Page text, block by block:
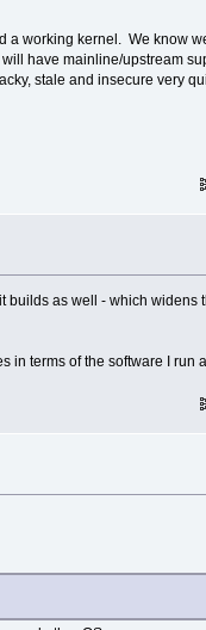
a working kernel. We know
have mainline/upstream
stale and insecure very
builds as well - which widens
in terms of the software I run